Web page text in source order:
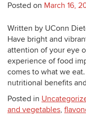
Posted on March 16,
Written by UConn
Have bright and
attention of your eye
experience of food
comes to what we
nutritional benefits
Posted in
and vegetables,